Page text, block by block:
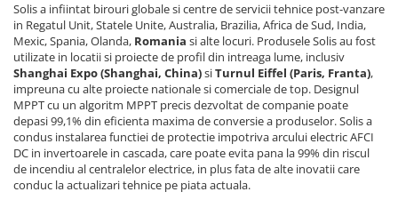
Solis a infiintat birouri globale si centre de servicii tehnice post-vanzare
in Regatul Unit, Statele Unite, Australia, Brazilia, Africa de Sud, India,
Mexic, Spania, Olanda, Romania si alte locuri. Produsele Solis au fost
utilizate in locatii si proiecte de profil din intreaga lume, inclusiv
Shanghai Expo (Shanghai, China)siTurnul Eiffel (Paris, Franta),
impreuna cu alte proiecte nationale si comerciale de top. Designul
MPPT cu un algoritm MPPT precis dezvoltat de companie poate
depasi 99,1% din eficienta maxima de conversie a produselor. Solis a
condus instalarea functiei de protectie impotriva arcului electric AFCI
DC in invertoarele in cascada, care poate evita pana la 99% din riscul
de incendiu al centralelor electrice, in plus fata de alte inovatii care
conduc la actualizari tehnice pe piata actuala.